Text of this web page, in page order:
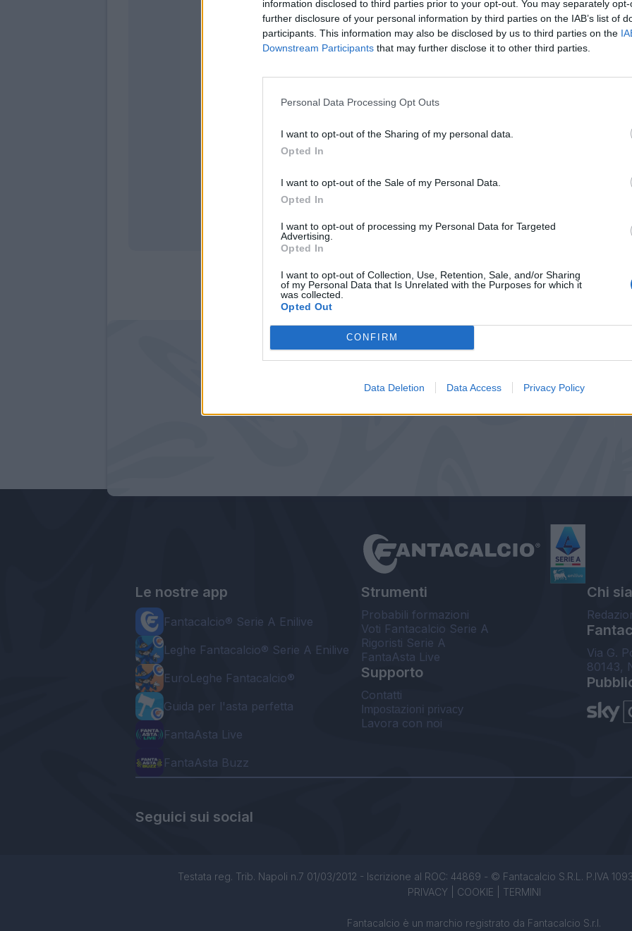
information disclosed to third parties prior to your opt-out. You may separately
further disclosure of your personal information by third parties on the IAB’s list of
participants. This information may also be disclosed by us to third parties on the
Downstream Participants that may further disclose it to other third parties.
Personal Data Processing Opt Outs
I want to opt-out of the Sharing of my personal data.
Opted In
I want to opt-out of the Sale of my Personal Data.
Opted In
I want to opt-out of processing my Personal Data for Targeted
Advertising.
Opted In
I want to opt-out of Collection, Use, Retention, Sale, and/or Sharing
of my Personal Data that Is Unrelated with the Purposes for which it
was collected.
Opted Out
CONFIRM
Data Deletion Data Access Privacy Policy
INIZIO
venerdì 11 settembre - 20:45
Le nostre app
Fantacalcio® Serie A Enilive
Leghe Fantacalcio® Serie A Enilive
EuroLeghe Fantacalcio®
Guida per l'asta perfetta
FantaAsta Live
FantaAsta Buzz
Strumenti
Probabili formazioni
Voti Fantacalcio Serie A
Rigoristi Serie A
FantaAsta Live
Supporto
Contatti
Impostazioni privacy
Lavora con noi
Chi
Via G.
80143,
Seguici sui social
Testata reg. Trib. Napoli n.7 01/03/2012 - Iscrizione al ROC: 44869 - © Fantacalcio S.R.L. P.IVA
PRIVACY| COOKIE TERMINI
Fantacalcio è un marchio registrato da Fantacalcio S.r.l.